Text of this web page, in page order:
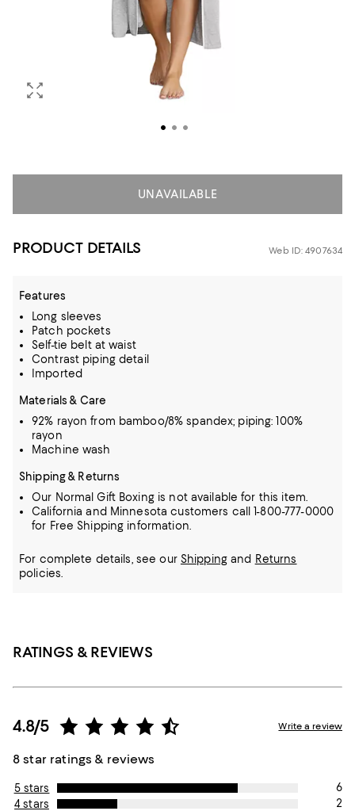
UNAVAILABLE
PRODUCT DETAILS Web ID: 4907634
Features
Long sleeves
Patch pockets
Self-tie belt at waist
Contrast piping detail
Imported
Materials & Care
92% rayon from bamboo/8% spandex; piping: 100%
rayon
Machine wash
Shipping & Returns
Our Normal Gift Boxing is not available for this item.
California and Minnesota customers call 1-800-777-0000
for Free Shipping information.
For complete details, see our Shippingand Returns
policies.
RATINGS & REVIEWS
4.8/5
8 star ratings & reviews
Write a review
5 stars
6
4 stars
2